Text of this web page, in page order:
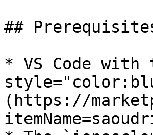
##
* VS Code with
(https://